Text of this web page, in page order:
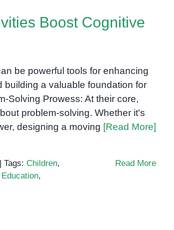
Boost Cognitive
be powerful tools for enhancing
building a valuable foundation for
Solving Prowess: At their core,
problem-solving. Whether it's
designing a moving [Read More]
| Tags: Children,
Education,
Read More